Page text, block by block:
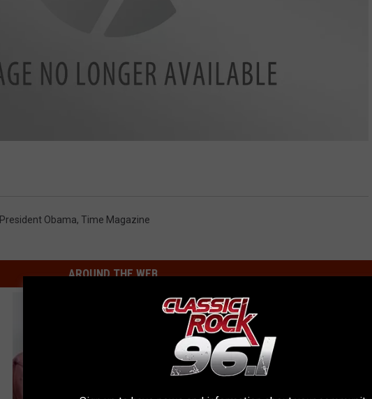
President Obama, Time Magazine
AROUND THE WEB